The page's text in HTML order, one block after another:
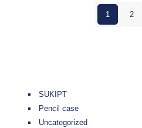
1 2
SUKIPT
Pencil case
Uncategorized